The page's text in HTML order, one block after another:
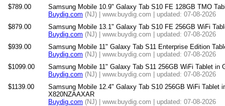
$789.00
Samsung Mobile 10.9" Galaxy Tab S10 FE 128GB TMO
Buydig.com (NJ) | www.buydig.com | updated: 07-08-2026
$879.00
Samsung Mobile 13.1" Galaxy Tab S10 FE 256GB WiFi
Buydig.com (NJ) | www.buydig.com | updated: 07-08-2026
$939.00
Samsung Mobile 11" Galaxy Tab S11 Enterprise Edition
Buydig.com (NJ) | www.buydig.com | updated: 07-08-2026
$1099.00
Samsung Mobile 11" Galaxy Tab S11 256GB WiFi Tablet in
Buydig.com (NJ) | www.buydig.com | updated: 07-08-2026
$1139.00
Samsung Mobile 12.4" Galaxy Tab S10 256GB WiFi Tablet
X820NZAAXAR
Buydig.com (NJ) | www.buydig.com | updated: 07-08-2026